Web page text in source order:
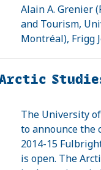
Alain A. Grenier
and Tourism,
Montréal), Frigg
The University
to announce the
2014-15
is open. The